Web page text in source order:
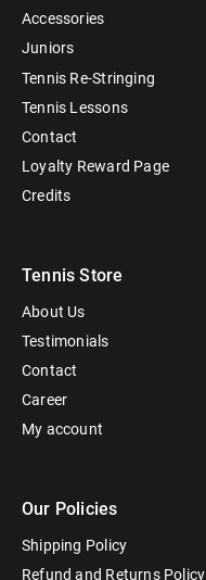
Accessories
Juniors
Tennis Re-Stringing
Tennis Lessons
Contact
Loyalty Reward Page
Credits
Tennis Store
About Us
Testimonials
Contact
Career
My account
Our Policies
Shipping Policy
Refund and Returns Policy